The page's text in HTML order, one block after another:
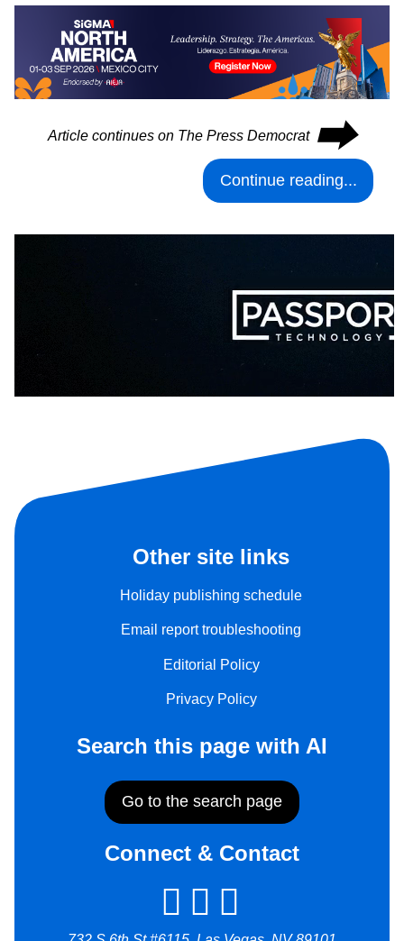
Article continues on The Press Democrat ⮕
Continue reading...
Other site links
Holiday publishing schedule
Email report troubleshooting
Editorial Policy
Privacy Policy
Search this page with AI
Go to the search page
Connect & Contact